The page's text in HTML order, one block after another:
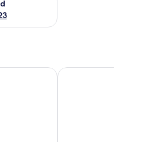
The Broadmead